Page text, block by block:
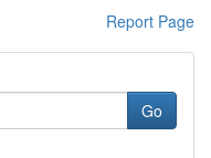
Report Page
Go